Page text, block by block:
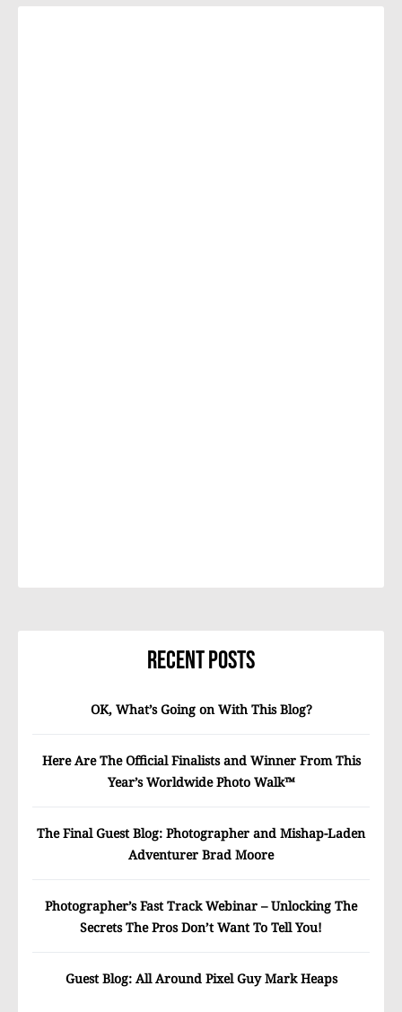
Recent Posts
OK, What’s Going on With This Blog?
Here Are The Official Finalists and Winner From This
Year’s Worldwide Photo Walk™
The Final Guest Blog: Photographer and Mishap-Laden
Adventurer Brad Moore
Photographer’s Fast Track Webinar – Unlocking The
Secrets The Pros Don’t Want To Tell You!
Guest Blog: All Around Pixel Guy Mark Heaps